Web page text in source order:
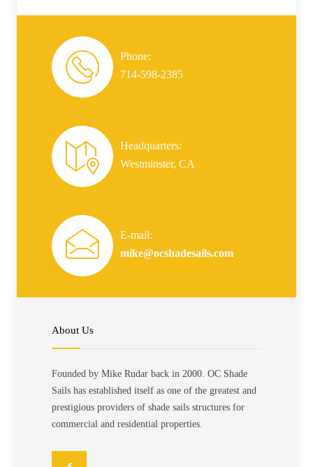
Phone:
714-598-2385
Headquarters:
Westminster, CA
E-mail:
mike@ocshadesails.com
About Us
Founded by Mike Rudar back in 2000. OC Shade
Sails has established itself as one of the greatest and
prestigious providers of shade sails structures for
commercial and residential properties.